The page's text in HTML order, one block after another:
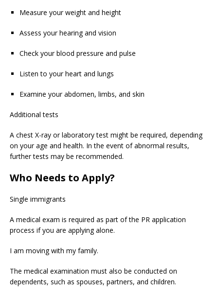
Measure your weight and height
Assess your hearing and vision
Check your blood pressure and pulse
Listen to your heart and lungs
Examine your abdomen, limbs, and skin
Additional tests
A chest X-ray or laboratory test might be required, depending
on your age and health. In the event of abnormal results,
further tests may be recommended.
Who Needs to Apply?
Single immigrants
A medical exam is required as part of the PR application
process if you are applying alone.
I am moving with my family.
The medical examination must also be conducted on
dependents, such as spouses, partners, and children.